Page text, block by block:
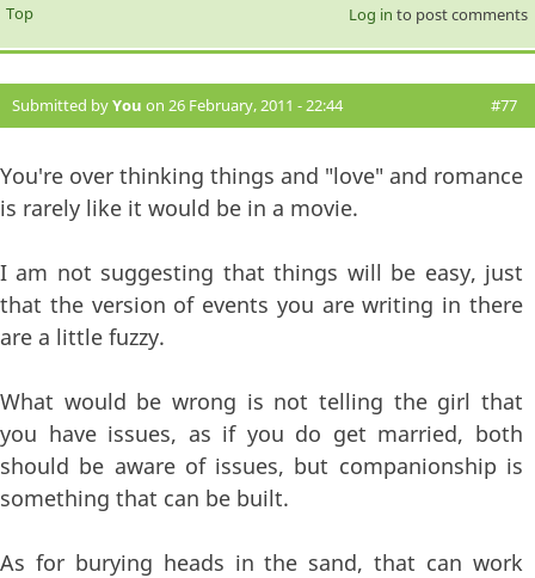
Top Log in to post comments
Submitted byYou on 26 February, 2011 - 22:44 #77
You're over thinking things and "love" and romance
is rarely like it would be in a movie.
I am not suggesting that things will be easy, just
that the version of events you are writing in there
are a little fuzzy.
What would be wrong is not telling the girl that
you have issues, as if you do get married, both
should be aware of issues, but companionship is
something that can be built.
As for burying heads in the sand, that can work